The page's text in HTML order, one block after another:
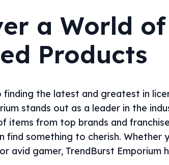
a World of
Products
finding the latest and greatest in
stands out as a leader in the
items from top brands and
find something to cherish. Whether
avid gamer, TrendBurst Emporium